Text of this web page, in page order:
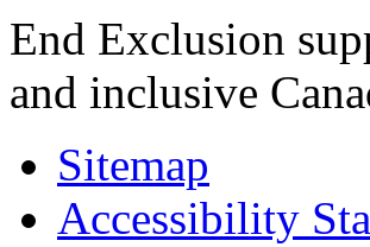
End Exclusion
and inclusive
Sitemap
Accessibility